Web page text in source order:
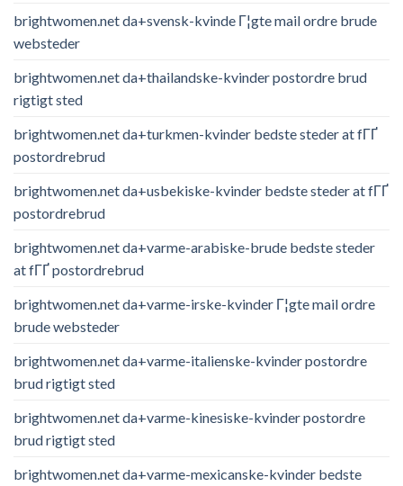
brightwomen.net da+svensk-kvinde Г¦gte mail ordre brude
websteder
brightwomen.net da+thailandske-kvinder postordre brud
rigtigt sted
brightwomen.net da+turkmen-kvinder bedste steder at fГҐ
postordrebrud
brightwomen.net da+usbekiske-kvinder bedste steder at fГҐ
postordrebrud
brightwomen.net da+varme-arabiske-brude bedste steder
at fГҐ postordrebrud
brightwomen.net da+varme-irske-kvinder Г¦gte mail ordre
brude websteder
brightwomen.net da+varme-italienske-kvinder postordre
brud rigtigt sted
brightwomen.net da+varme-kinesiske-kvinder postordre
brud rigtigt sted
brightwomen.net da+varme-mexicanske-kvinder bedste